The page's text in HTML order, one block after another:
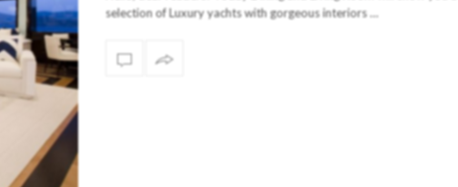
selection of Luxury yachts with gorgeous interiors …